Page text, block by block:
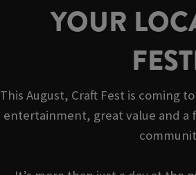
YOUR
This August, Craft Fest is coming
entertainment, great value and